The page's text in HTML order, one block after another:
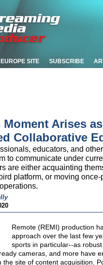
EUROPE SITE SUBSCRIBE
Arises
Collaborative
educators, and
to communicate under
are either acquainting
platform, or moving
Remote (REMI) production
approach over the last few
sports in particular--as
cameras, and more have
the site of content acquisition.